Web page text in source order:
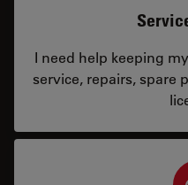
I need help keeping
service, repairs, spare